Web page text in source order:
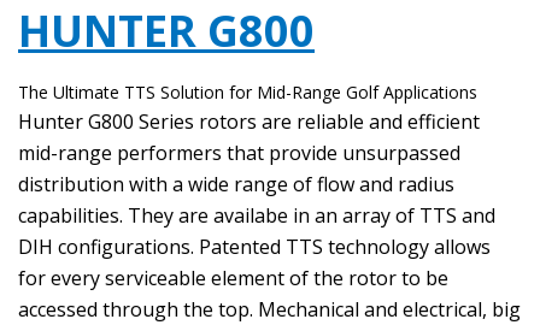
HUNTER G800
The Ultimate TTS Solution for Mid-Range Golf Applications
Hunter G800 Series rotors are reliable and efficient
mid-range performers that provide unsurpassed
distribution with a wide range of flow and radius
capabilities. They are availabe in an array of TTS and
DIH configurations. Patented TTS technology allows
for every serviceable element of the rotor to be
accessed through the top. Mechanical and electrical, big